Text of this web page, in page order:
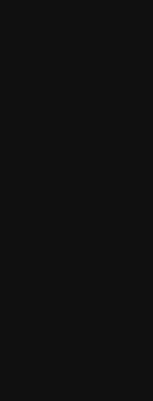
can
your
a
Examined